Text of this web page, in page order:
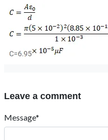
Leave a comment
Message*